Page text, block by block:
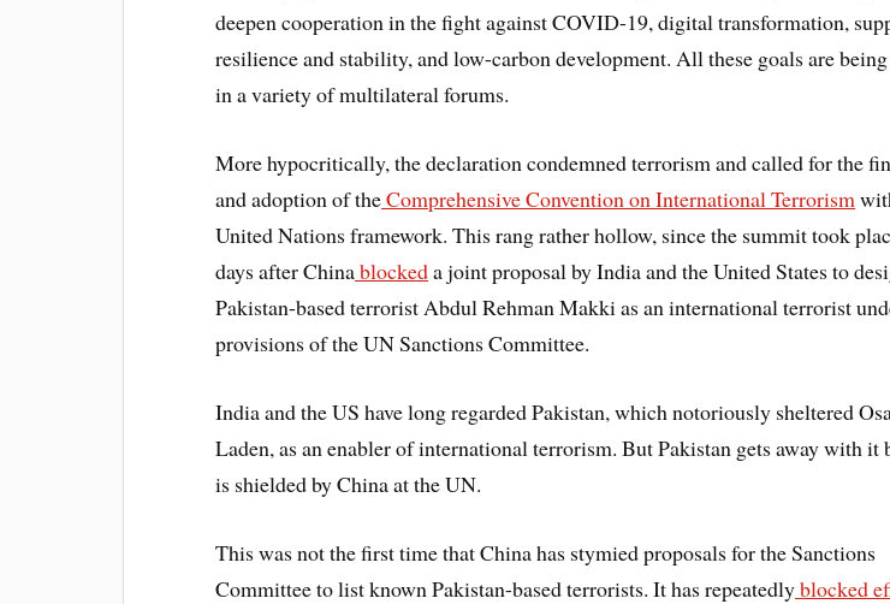
deepen cooperation in the fight against COVID-19, digital transformation,
resilience and stability, and low-carbon development. All these goals are
in a variety of multilateral forums.
More hypocritically, the declaration condemned terrorism and called for the
and adoption of theComprehensive Convention on International Terrorism
United Nations framework. This rang rather hollow, since the summit took
days after Chinablockeda joint proposal by India and the United States to
Pakistan-based terrorist Abdul Rehman Makki as an international terrorist
provisions of the UN Sanctions Committee.
India and the US have long regarded Pakistan, which notoriously sheltered
Laden, as an enabler of international terrorism. But Pakistan gets away with it
is shielded by China at the UN.
This was not the first time that China has stymied proposals for the Sanctions
Committee to list known Pakistan-based terrorists. It has repeatedlyblocked